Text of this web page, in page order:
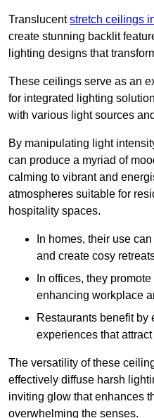
Translucentstretch ceilings
create stunning backlit
lighting designs that
These ceilings serve as an
for integrated lighting
with various light sources
By manipulating light
can produce a myriad of
calming to vibrant and
atmospheres suitable for
hospitality spaces.
In homes, their use
and create cosy
In offices, they
enhancing workplace
Restaurants benefit
experiences that attract
The versatility of these
effectively diffuse harsh
inviting glow that enhances
overwhelming the senses.